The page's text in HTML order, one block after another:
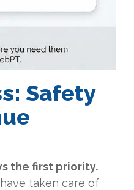
Safety
the first priority.
taken care of